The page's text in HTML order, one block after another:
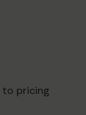
pricing